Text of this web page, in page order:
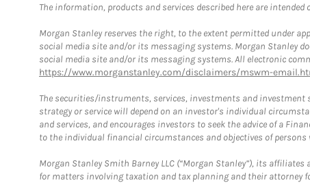
The information, products and services described here are
Morgan Stanley reserves the right, to the extent permitted under
social media site and/or its messaging systems. Morgan Stanley
social media site and/or its messaging systems. All electronic
https://www.morganstanley.com/disclaimers/mswm-
The securities/instruments, services, investments and
strategy or service will depend on an investor's individual
and services, and encourages investors to seek the advice of a
to the individual financial circumstances and objectives of persons
Morgan Stanley Smith Barney LLC (“Morgan Stanley”), its
for matters involving taxation and tax planning and their attorney